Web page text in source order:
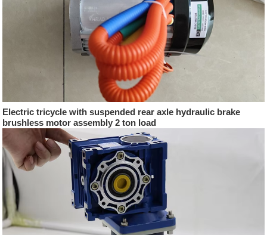
Electric tricycle with suspended rear axle hydraulic brake
brushless motor assembly 2 ton load